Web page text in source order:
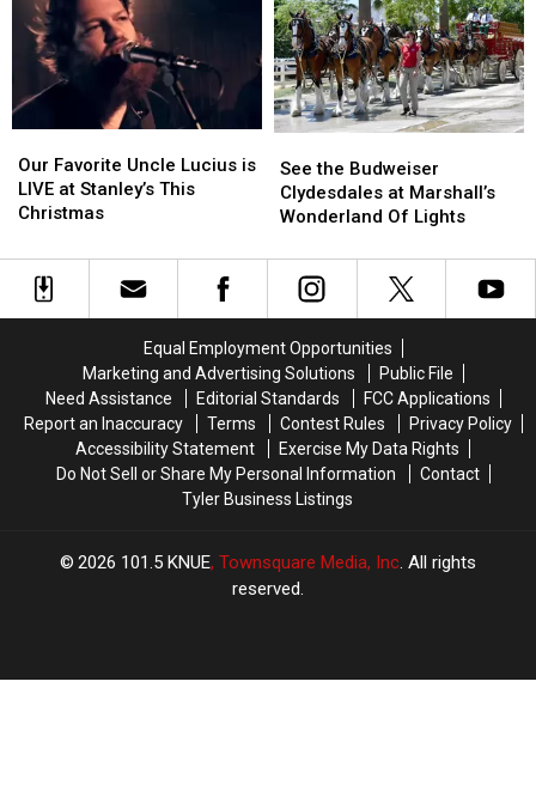
Shopping
This
Year?
Shopping
This
Year?
Christmas…
Good
or
Bad
Idea?
Christmas…
Good
or
Bad
Idea?
Favorite
Uncle
Lucius
LIVE
Stanley’s
Our Favorite Uncle Lucius is
LIVE at Stanley’s This
Christmas
Favorite
Uncle
Lucius
LIVE
Stanley’s
the
Budweiser
Clydesdales
Marshall’s
Wonderland
See the Budweiser
Clydesdales at Marshall’s
Wonderland Of Lights
the
Budweiser
Clydesdales
Marshall’s
Wonderland
Equal Employment Opportunities
Marketing and Advertising Solutions
Public File
Need Assistance
Editorial Standards
FCC Applications
Report an Inaccuracy
Terms Contest Rules
Privacy Policy
Accessibility Statement
Exercise My Data Rights
Do Not Sell or Share My Personal Information
Contact
Tyler Business Listings
2026 101.5 KNUE, Townsquare Media, Inc. All rights
reserved.